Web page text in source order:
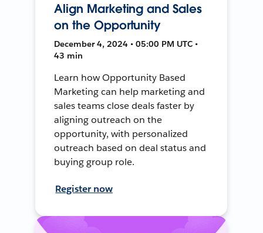
Align Marketing and Sales
on the Opportunity
December 4, 2024 • 05:00 PM UTC •
43 min
Learn how Opportunity Based
Marketing can help marketing and
sales teams close deals faster by
aligning outreach on the
opportunity, with personalized
outreach based on deal status and
buying group role.
Register now